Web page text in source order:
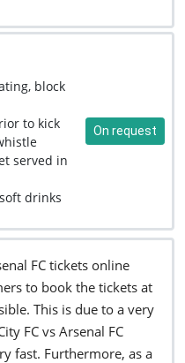
block
to kick
served in
drinks
On request
FC tickets online
to book the tickets at
This is due to a very
FC vs Arsenal FC
fast. Furthermore, as a